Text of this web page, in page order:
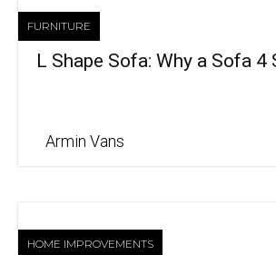
FURNITURE
L Shape Sofa: Why a Sofa 4
Armin Vans
HOME IMPROVEMENTS